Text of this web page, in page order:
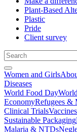
Plant-Based
Plastic
Pride
Client survey
Women and Girls
Diseases
World Food Day
EconomyRefugees &
Clinical Trials
Sustainable Packaging
Malaria & NTDs